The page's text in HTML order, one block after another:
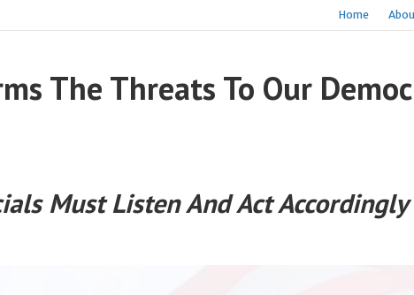
Home
The Threats To Our
Must Listen And Act Accordingly